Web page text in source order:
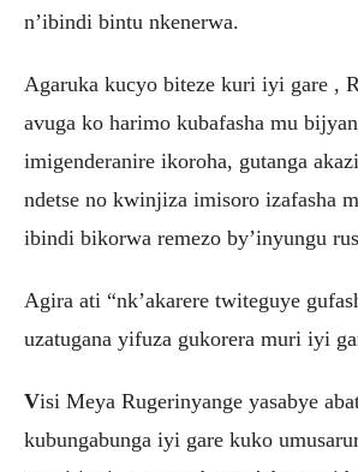
n’ibindi bintu nkenerwa.
Agaruka kucyo biteze kuri iyi gare ,
avuga ko harimo kubafasha mu
imigenderanire ikoroha, gutanga
ndetse no kwinjiza imisoro izafasha
ibindi bikorwa remezo by’inyungu
Agira ati “nk’akarere twiteguye
uzatugana yifuza gukorera muri iyi
Visi Meya Rugerinyange yasabye
kubungabunga iyi gare kuko